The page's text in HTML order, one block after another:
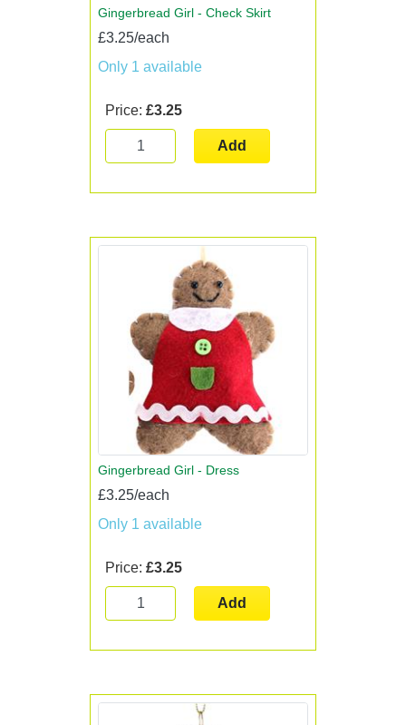
Gingerbread Girl - Check Skirt
£3.25/each
Only 1 available
Price: £3.25
Add
Gingerbread Girl - Dress
£3.25/each
Only 1 available
Price: £3.25
Add